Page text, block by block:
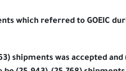
which referred to GOEIC
shipments was accepted and